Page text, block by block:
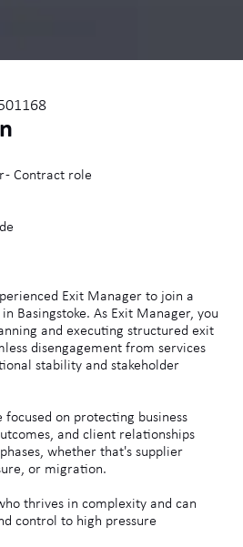
- Contract role
Exit Manager to join a
Basingstoke. As Exit Manager, you
and executing structured exit
disengagement from services
stability and stakeholder
on protecting business
and client relationships
whether that's supplier
or migration.
thrives in complexity and can
control to high pressure